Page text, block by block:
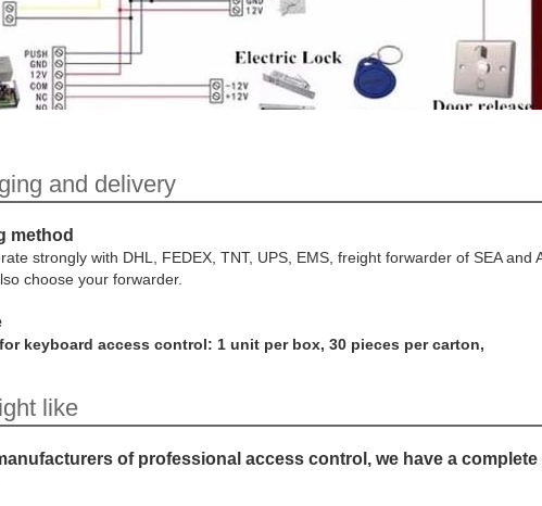
and delivery
method
strongly with DHL, FEDEX, TNT, UPS, EMS, freight forwarder of SEA and
choose your forwarder.
keyboard access control: 1 unit per box, 30 pieces per carton,
like
of professional access control, we have a